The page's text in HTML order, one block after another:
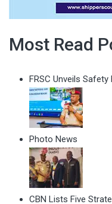
Most Read
FRSC Unveils
Photo News
CBN Lists Five